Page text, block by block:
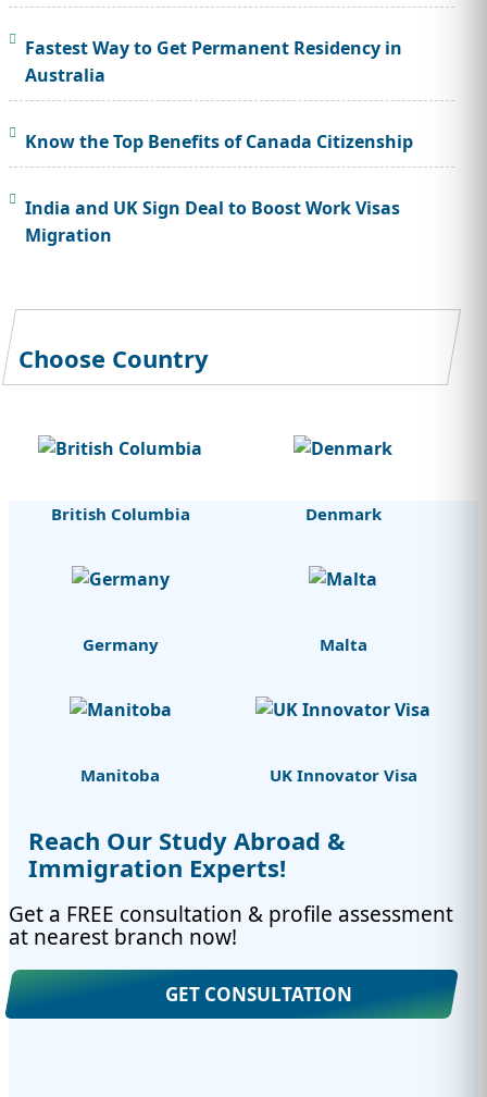
Fastest Way to Get Permanent Residency in
Australia
Know the Top Benefits of Canada Citizenship
India and UK Sign Deal to Boost Work Visas
Migration
Choose Country
British Columbia Denmark
Germany Malta
Manitoba UK Innovator Visa
Reach Our Study Abroad &
Immigration Experts!
Get a FREE consultation & profile assessment
at nearest branch now!
GET CONSULTATION